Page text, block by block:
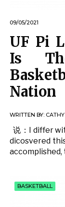
09/05/2021
UF Pi
Is
Nation
WRITTEN BY:
说：I differ
dicosvered
accomplished,
BASKETBALL